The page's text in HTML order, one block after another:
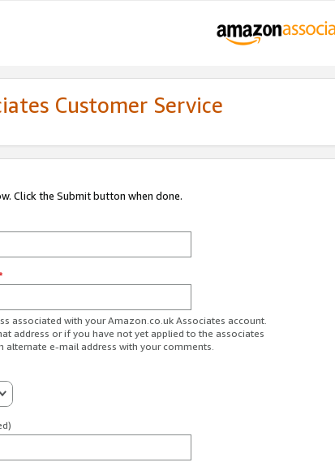
Customer Service
Click the Submit button when done.
*
associated with your Amazon.co.uk Associates account.
address or if you have not yet applied to the associates
alternate e-mail address with your comments.